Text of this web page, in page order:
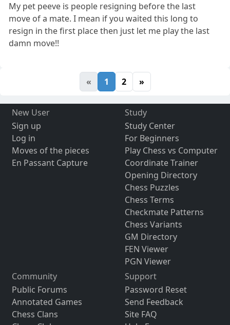
My pet peeve is people resigning before the last
move of a mate. I mean if you waited this long to
resign in the first place then just let me play the last
damn move!!
« 1 2 »
New User
Sign up
Log in
Moves of the pieces
En Passant Capture
Study
Study Center
For Beginners
Play Chess vs Computer
Coordinate Trainer
Opening Directory
Chess Puzzles
Chess Terms
Checkmate Patterns
Chess Variants
GM Directory
FEN Viewer
PGN Viewer
Community
Public Forums
Annotated Games
Chess Clans
Support
Password Reset
Send Feedback
Site FAQ